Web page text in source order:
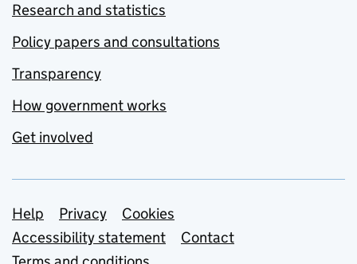
Research and statistics
Policy papers and consultations
Transparency
How government works
Get involved
Support links
Help Privacy
Cookies
Accessibility statement
Contact